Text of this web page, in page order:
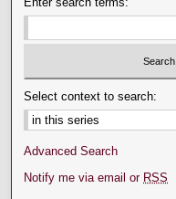
Select context to search:
Advanced Search
Notify me via email or RSS